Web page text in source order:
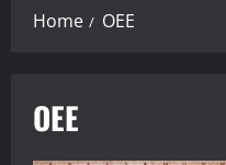
Home OEE
OEE